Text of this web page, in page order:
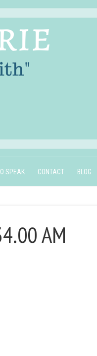
SPEAK CONTACT BLOG
AM